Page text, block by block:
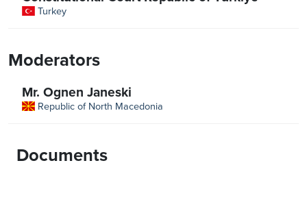
Turkey
Moderators
Mr. Ognen Janeski
Republic of North Macedonia
Documents